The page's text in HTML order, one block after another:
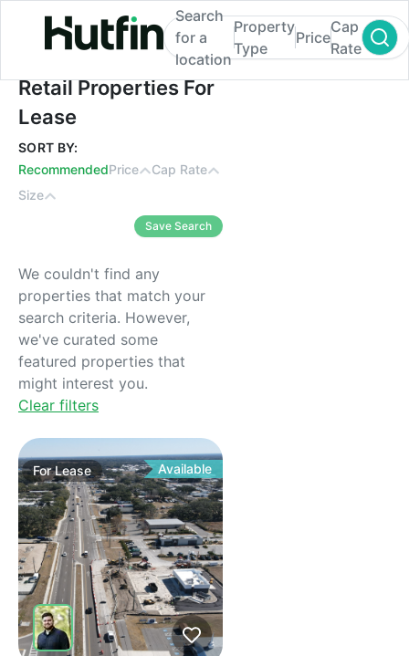
Retail Properties For Lease
Search
for a
location
Property
Type
Price
Cap
Rate
Retail Properties For
Lease
SORT BY:
RecommendedPrice
Cap Rate
Size
Save Search
We couldn't find any
properties that match your
search criteria. However,
we've curated some
featured properties that
might interest you.
Clear filters
ForLease Available